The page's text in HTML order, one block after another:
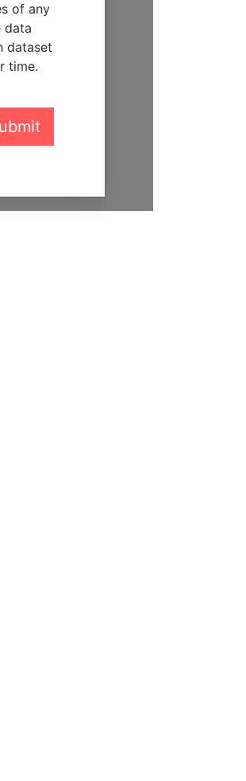
US
generous
to account
of any
data
dataset
time.